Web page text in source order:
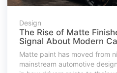
Design
The Rise of Matte
Signal About Modern
Matte paint has moved from
mainstream automotive